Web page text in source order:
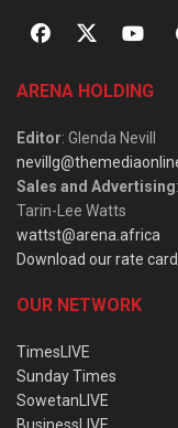
ARENA HOLDING
Editor: Glenda Nevill
Sales and Advertising:
Tarin-Lee Watts
wattst@arena.africa
Download our rate card
OUR NETWORK
TimesLIVE
Sunday Times
SowetanLIVE